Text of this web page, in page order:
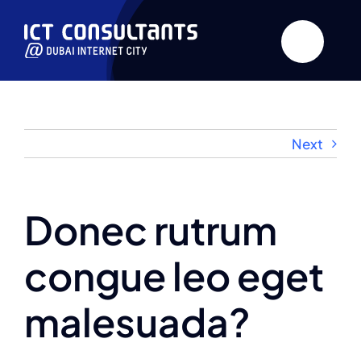
content
Next
Donec rutrum
congue leo eget
malesuada?